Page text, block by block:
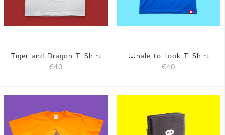
Tiger and Dragon T-Shirt
€40
Whale to Look T-Shirt
€40